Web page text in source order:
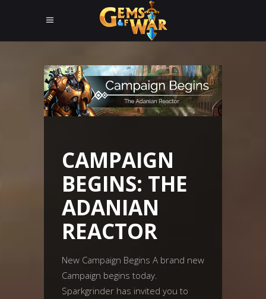
CAMPAIGN
BEGINS: THE
ADANIAN
REACTOR
New Campaign Begins A brand new
Campaign begins today.
Sparkgrinder has invited you to